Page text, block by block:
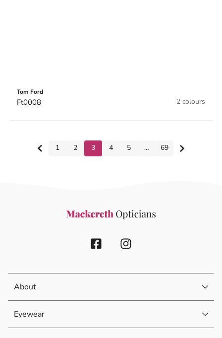
Tom Ford
Ft0008 2 colours
1 2 3 4 5 … 69
About
Eyewear